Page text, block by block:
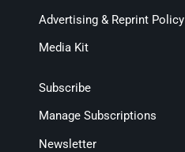
Advertising & Reprint Policy
Media Kit
Subscribe
Manage Subscriptions
Newsletter